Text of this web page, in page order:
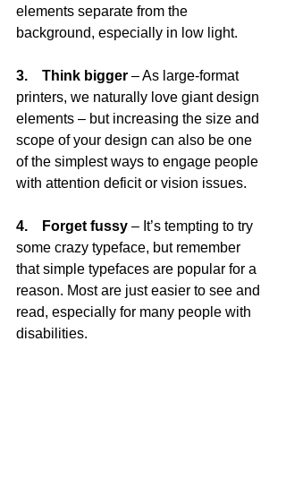
elements separate from the
background, especially in low light.
3.    Think bigger – As large-format
printers, we naturally love giant design
elements – but increasing the size and
scope of your design can also be one
of the simplest ways to engage people
with attention deficit or vision issues.
4.    Forget fussy – It’s tempting to try
some crazy typeface, but remember
that simple typefaces are popular for a
reason. Most are just easier to see and
read, especially for many people with
disabilities.